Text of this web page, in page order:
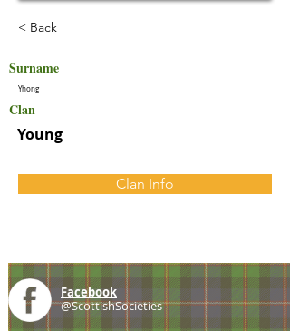
< Back
Surname
Yhong
Clan
Young
Clan Info
Facebook
@ScottishSocieties